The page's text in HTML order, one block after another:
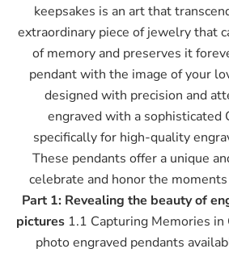
keepsakes is an art that
extraordinary piece of jewelry that
of memory and preserves it
pendant with the image of your
designed with precision and
engraved with a sophisticated
specifically for high-quality
These pendants offer a unique
celebrate and honor the
Part 1: Revealing the beauty of
pictures 1.1 Capturing Memories in
photo engraved pendants